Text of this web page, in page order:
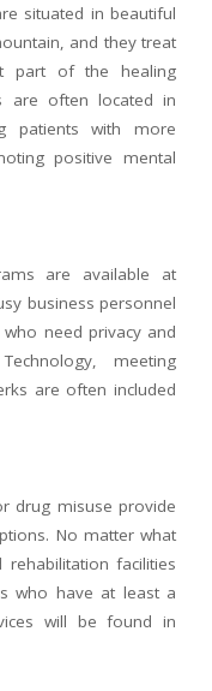
situated in beautiful
and they treat
part of the healing
are often located in
patients with more
positive mental
are available at
business personnel
need privacy and
meeting
are often included
drug misuse provide
No matter what
facilities
who have at least a
will be found in